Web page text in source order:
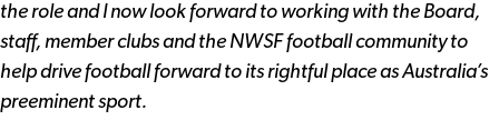
the role and I now look forward to working with the Board,
staff, member clubs and the NWSF football community to
help drive football forward to its rightful place as Australia’s
preeminent sport.